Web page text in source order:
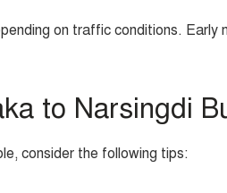
on traffic conditions. Early
to Narsingdi
consider the following tips: